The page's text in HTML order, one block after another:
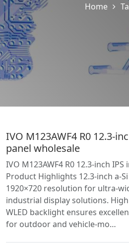
Home
IVO M123AWF4 R0 12.3-
panel wholesale
IVO M123AWF4 R0 12.3-inch
Product Highlights 12.3-inch a-
1920×720 resolution for ultra-
industrial display solutions.
WLED backlight ensures
for outdoor and vehicle-mo…